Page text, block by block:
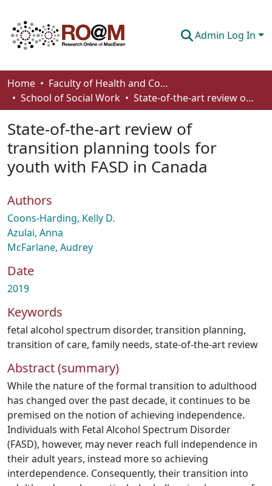
Admin Log In
Communities & Collections
Browse
Statistics
About
How To Deposit
Home
Faculty of Health and Community Studies
School of Social Work
State-of-the-art review of transition planning tools for youth with FASD in Canada
State-of-the-art review of
transition planning tools for
youth with FASD in Canada
Authors
Coons-Harding, Kelly D.
Azulai, Anna
McFarlane, Audrey
Date
2019
Keywords
fetal alcohol spectrum disorder, transition planning,
transition of care, family needs, state-of-the-art review
Abstract (summary)
While the nature of the formal transition to adulthood
has changed over the past decade, it continues to be
premised on the notion of achieving independence.
Individuals with Fetal Alcohol Spectrum Disorder
(FASD), however, may never reach full independence in
their adult years, instead more so achieving
interdependence. Consequently, their transition into